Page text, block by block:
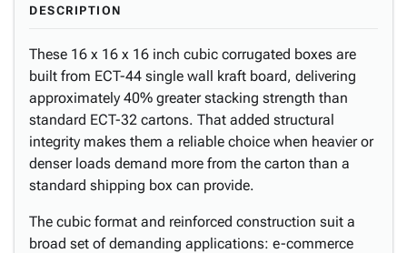
DESCRIPTION
These 16 x 16 x 16 inch cubic corrugated boxes are
built from ECT-44 single wall kraft board, delivering
approximately 40% greater stacking strength than
standard ECT-32 cartons. That added structural
integrity makes them a reliable choice when heavier or
denser loads demand more from the carton than a
standard shipping box can provide.
The cubic format and reinforced construction suit a
broad set of demanding applications: e-commerce